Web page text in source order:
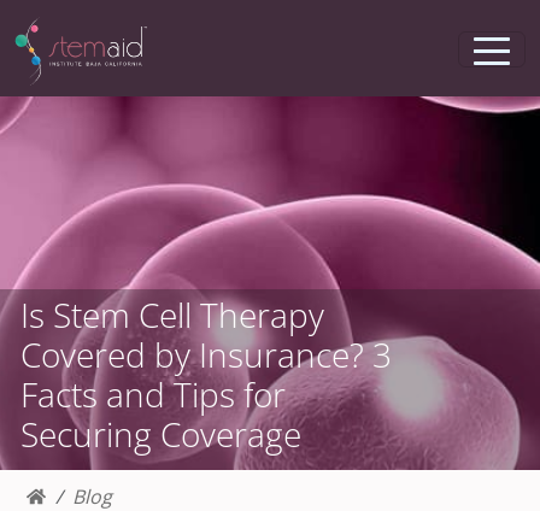
Is Stem Cell Therapy
Covered by Insurance? 3
Facts and Tips for
Securing Coverage
Blog